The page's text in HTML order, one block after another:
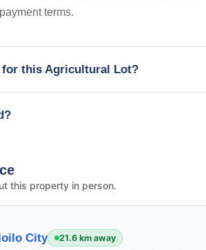
terms.
for this Agricultural Lot?
this property in person.
Iloilo City 21.6 km away